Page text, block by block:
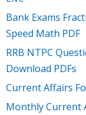
Bank Exams
Speed Math PDF
RRB NTPC
Download PDFs
Current Affairs
Monthly Current